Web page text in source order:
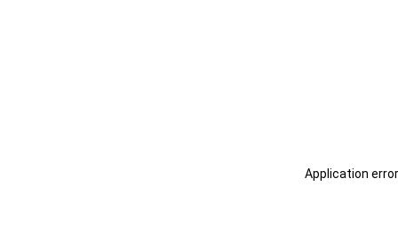
Application